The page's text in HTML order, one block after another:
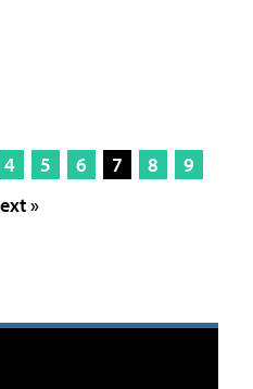
4 5 6 7 8
9
»